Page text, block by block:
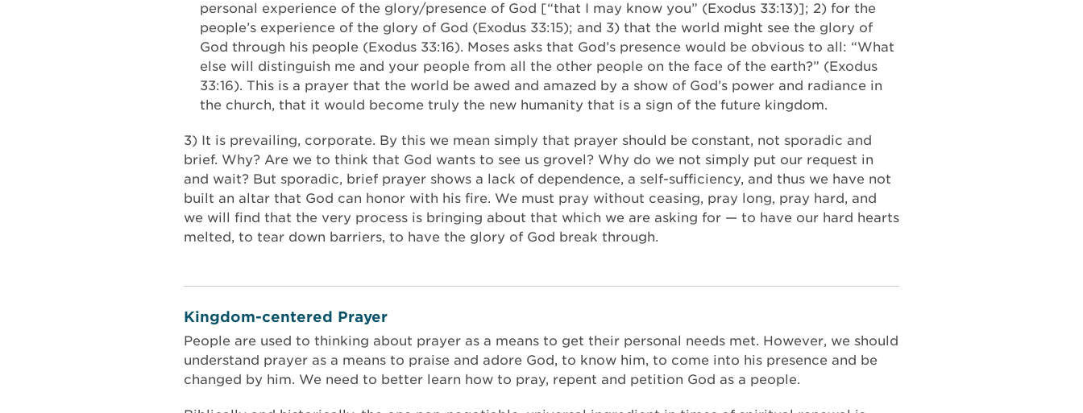
personal experience of the glory/presence of God [“that I may know you” (Exodus 33:13)]; 2) for the
people’s experience of the glory of God (Exodus 33:15); and 3) that the world might see the glory of
God through his people (Exodus 33:16). Moses asks that God’s presence would be obvious to all: “What
else will distinguish me and your people from all the other people on the face of the earth?” (Exodus
33:16). This is a prayer that the world be awed and amazed by a show of God’s power and radiance in
the church, that it would become truly the new humanity that is a sign of the future kingdom.
3) It is prevailing, corporate. By this we mean simply that prayer should be constant, not sporadic and
brief. Why? Are we to think that God wants to see us grovel? Why do we not simply put our request in
and wait? But sporadic, brief prayer shows a lack of dependence, a self-sufficiency, and thus we have not
built an altar that God can honor with his fire. We must pray without ceasing, pray long, pray hard, and
we will find that the very process is bringing about that which we are asking for — to have our hard hearts
melted, to tear down barriers, to have the glory of God break through.
Kingdom-centered Prayer
People are used to thinking about prayer as a means to get their personal needs met. However, we should
understand prayer as a means to praise and adore God, to know him, to come into his presence and be
changed by him. We need to better learn how to pray, repent and petition God as a people.